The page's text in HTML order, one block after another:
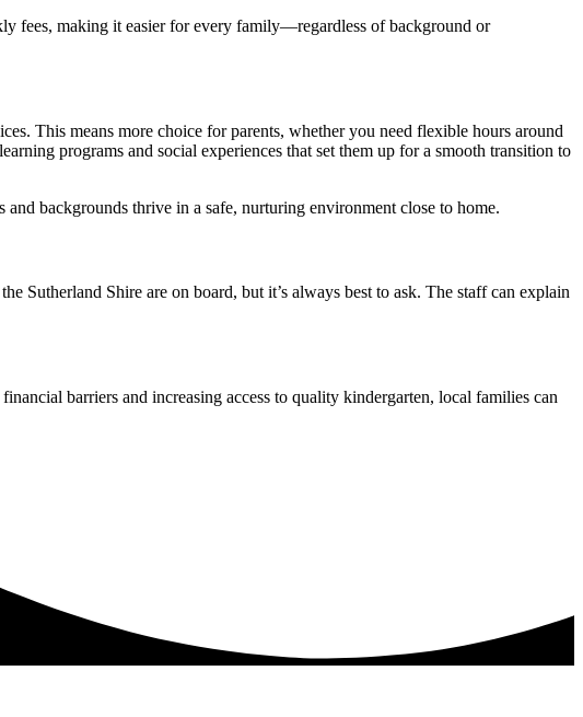
fees, making it easier for every family—regardless of background or
This means more choice for parents, whether you need flexible hours around
programs and social experiences that set them up for a smooth transition to
backgrounds thrive in a safe, nurturing environment close to home.
Sutherland Shire are on board, but it’s always best to ask. The staff can explain
barriers and increasing access to quality kindergarten, local families can